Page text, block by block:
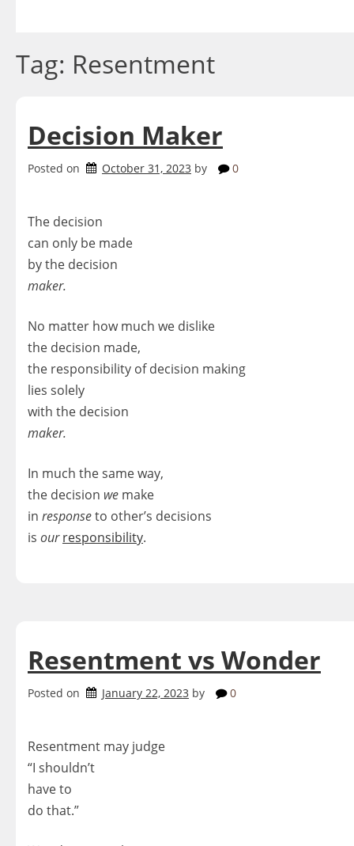
Tag: Resentment
Decision Maker
Posted on October 31, 2023 by 0
The decision
can only be made
by the decision
maker.
No matter how much we dislike
the decision made,
the responsibility of decision making
lies solely
with the decision
maker.
In much the same way,
the decision we make
in responseto other’s decisions
is our responsibility.
Resentment vs Wonder
Posted on January 22, 2023 by 0
Resentment may judge
“I shouldn’t
have to
do that.”